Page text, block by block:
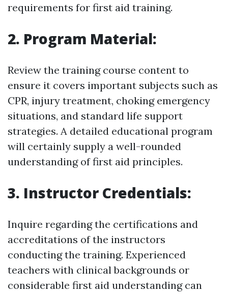
requirements for first aid training.
2. Program Material:
Review the training course content to
ensure it covers important subjects such as
CPR, injury treatment, choking emergency
situations, and standard life support
strategies. A detailed educational program
will certainly supply a well-rounded
understanding of first aid principles.
3. Instructor Credentials:
Inquire regarding the certifications and
accreditations of the instructors
conducting the training. Experienced
teachers with clinical backgrounds or
considerable first aid understanding can